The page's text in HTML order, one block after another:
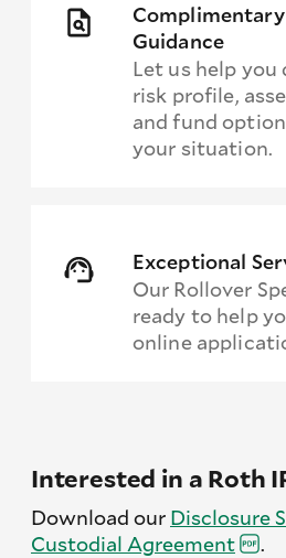
Guidance
Let us help
risk profile,
and fund
your situation.
Exceptional
Our Rollover
ready to help
online
Interested in a Roth
Download our Disclosure
Custodial Agreement .